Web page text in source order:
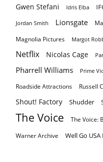
Gwen Stefani Idris Elba
Jordan Smith Lionsgate
Magnolia Pictures Margot
Netflix Nicolas Cage
Pharrell Williams Prime
Roadside Attractions Russell
Shout! Factory Shudder
The Voice The Voice:
Warner Archive Well Go